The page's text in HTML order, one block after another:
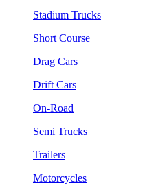
Stadium Trucks
Short Course
Drag Cars
Drift Cars
On-Road
Semi Trucks
Trailers
Motorcycles